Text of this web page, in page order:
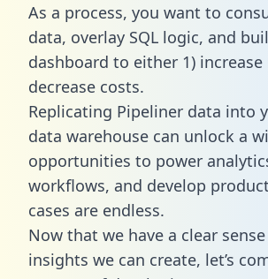
As a process, you want to
data, overlay SQL logic, and
dashboard to either 1) increase
decrease costs.
Replicating Pipeliner data into
data warehouse can unlock a
opportunities to power
workflows, and develop
cases are endless.
Now that we have a clear
insights we can create, let’s